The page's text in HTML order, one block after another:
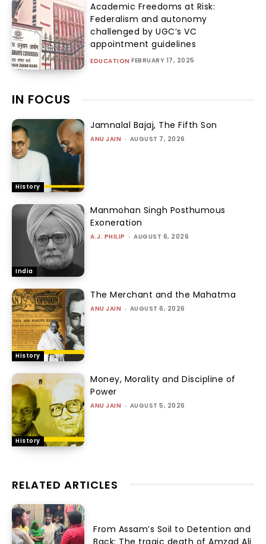
Academic Freedoms at Risk:
Federalism and autonomy
challenged by UGC’s VC
appointment guidelines
EDUCATION FEBRUARY 17, 2025
IN FOCUS
History
Jamnalal Bajaj, The Fifth Son
ANU JAIN - AUGUST 7, 2026
India
Manmohan Singh Posthumous
Exoneration
A.J. PHILIP - AUGUST 6, 2026
History
The Merchant and the Mahatma
ANU JAIN - AUGUST 6, 2026
History
Money, Morality and Discipline of
Power
ANU JAIN - AUGUST 5, 2026
RELATED ARTICLES
From Assam’s Soil to Detention and
Back: The tragic death of Amzad Ali